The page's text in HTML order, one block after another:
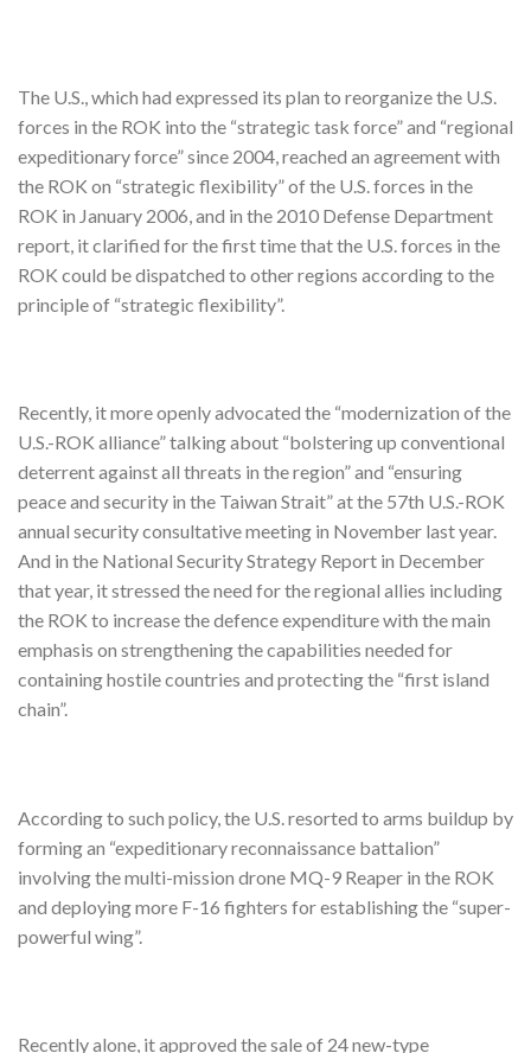
The U.S., which had expressed its plan to reorganize the U.S.
forces in the ROK into the “strategic task force” and “regional
expeditionary force” since 2004, reached an agreement with
the ROK on “strategic flexibility” of the U.S. forces in the
ROK in January 2006, and in the 2010 Defense Department
report, it clarified for the first time that the U.S. forces in the
ROK could be dispatched to other regions according to the
principle of “strategic flexibility”.
Recently, it more openly advocated the “modernization of the
U.S.-ROK alliance” talking about “bolstering up conventional
deterrent against all threats in the region” and “ensuring
peace and security in the Taiwan Strait” at the 57th U.S.-ROK
annual security consultative meeting in November last year.
And in the National Security Strategy Report in December
that year, it stressed the need for the regional allies including
the ROK to increase the defence expenditure with the main
emphasis on strengthening the capabilities needed for
containing hostile countries and protecting the “first island
chain”.
According to such policy, the U.S. resorted to arms buildup by
forming an “expeditionary reconnaissance battalion”
involving the multi-mission drone MQ-9 Reaper in the ROK
and deploying more F-16 fighters for establishing the “super-
powerful wing”.
Recently alone, it approved the sale of 24 new-type